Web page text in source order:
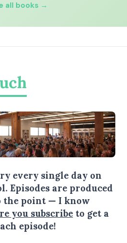
all books →
every single day on
Episodes are produced
the point — I know
you subscribe to get a
episode!